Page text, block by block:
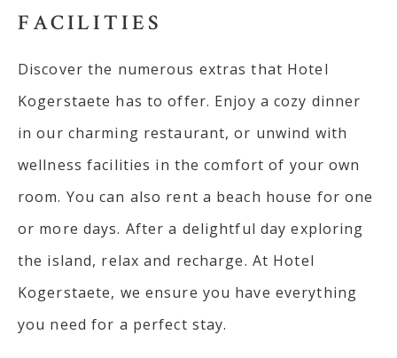
BOOK
E-mail: info@kogerstaete.nl
EN
FACILITIES
Discover the numerous extras that Hotel
Kogerstaete has to offer. Enjoy a cozy dinner
in our charming restaurant, or unwind with
wellness facilities in the comfort of your own
room. You can also rent a beach house for one
or more days. After a delightful day exploring
the island, relax and recharge. At Hotel
Kogerstaete, we ensure you have everything
you need for a perfect stay.